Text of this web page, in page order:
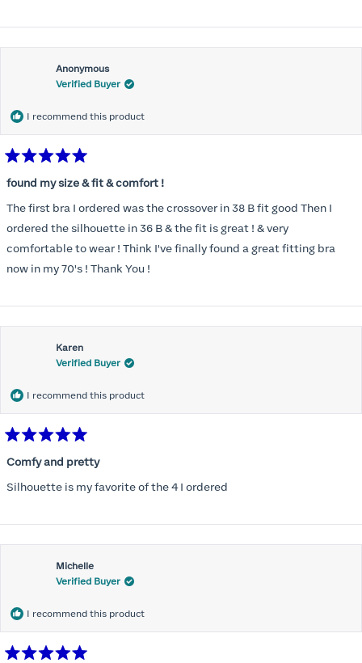
Anonymous
Verified Buyer
I recommend this product
5
of
5
stars
found my size & fit & comfort !
The first bra I ordered was the crossover in 38 B fit good Then I
ordered the silhouette in 36 B & the fit is great ! & very
comfortable to wear ! Think I've finally found a great fitting bra
now in my 70's ! Thank You !
Karen
Verified Buyer
I recommend this product
5
of
5
Comfy and pretty
Silhouette is my favorite of the 4 I ordered
Michelle
Verified Buyer
I recommend this product